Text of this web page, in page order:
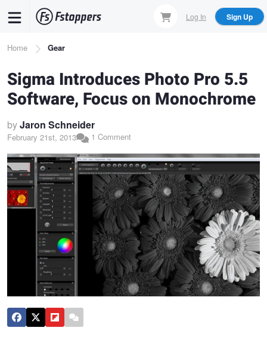
content
Log In Sign Up
Breadcrumb
Home Gear
Sigma Introduces Photo Pro 5.5
Software, Focus on Monochrome
byJaron Schneider
February 21st, 2013 1 Comment